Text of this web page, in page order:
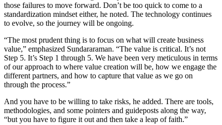
those failures to move forward. Don’t be too quick to come to a
standardization mindset either, he noted. The technology continues
to evolve, so the journey will be ongoing.
“The most prudent thing is to focus on what will create business
value,” emphasized Sundararaman. “The value is critical. It’s not
Step 5. It’s Step 1 through 5. We have been very meticulous in terms
of our approach to where value creation will be, how we engage the
different partners, and how to capture that value as we go on
through the process.”
And you have to be willing to take risks, he added. There are tools,
methodologies, and some pointers and guideposts along the way,
“but you have to figure it out and then take a leap of faith.”